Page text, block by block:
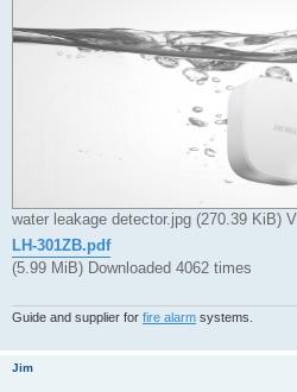
water leakage detector.jpg (270.39 KiB)
LH-301ZB.pdf
(5.99 MiB) Downloaded 4062 times
Guide and supplier for fire alarm systems.
Jim